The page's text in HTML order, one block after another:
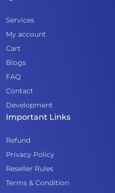
Services
My account
Cart
Blogs
FAQ
Contact
Development
Important Links
Refund
Privacy Policy
Reseller Rules
Terms & Condition